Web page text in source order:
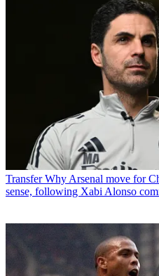
Transfer Why Arsenal move for
sense, following Xabi Alonso